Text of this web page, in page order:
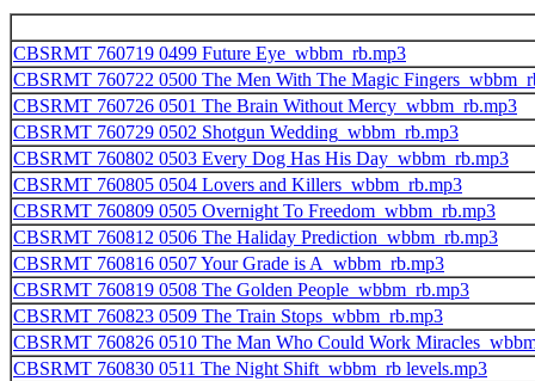
CBSRMT 760719 0499 Future Eye_wbbm_rb.mp3
CBSRMT 760722 0500 The Men With The Magic
CBSRMT 760726 0501 The Brain Without Mercy_wbbm_rb.mp3
CBSRMT 760729 0502 Shotgun Wedding_wbbm_rb.mp3
CBSRMT 760802 0503 Every Dog Has His Day_wbbm_rb.mp3
CBSRMT 760805 0504 Lovers and Killers_wbbm_rb.mp3
CBSRMT 760809 0505 Overnight To Freedom_wbbm_rb.mp3
CBSRMT 760812 0506 The Haliday Prediction_wbbm_rb.mp3
CBSRMT 760816 0507 Your Grade is A_wbbm_rb.mp3
CBSRMT 760819 0508 The Golden People_wbbm_rb.mp3
CBSRMT 760823 0509 The Train Stops_wbbm_rb.mp3
CBSRMT 760826 0510 The Man Who Could Work
CBSRMT 760830 0511 The Night Shift_wbbm_rb levels.mp3